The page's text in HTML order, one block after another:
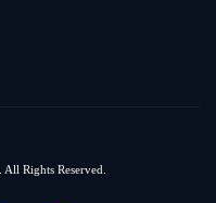
All Rights Reserved.